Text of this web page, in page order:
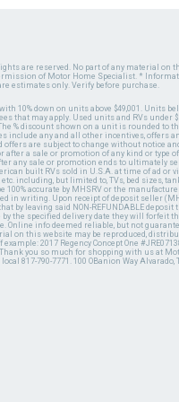
are reserved. No part of any material on
of Motor Home Specialist. *
estimates only. Verify before purchase.
10% down on units above $49,001. Units
that may apply. Used units and RVs
% discount shown on a unit is rounded to
any and all other incentives, offers
are subject to change without notice
a sale or promotion of any kind or type
any sale or promotion ends to ultimately
built RVs sold in U.S.A. at time of ad
including, but limited to, TVs, bed sizes,
accurate by MHSRV or the
in writing. Upon receipt of deposit seller
by leaving said NON-REFUNDABLE
the specified delivery date they will forfeit
Online info deemed reliable, but not
on this website may be reproduced,
2017 Regency Concept One
you so much for shopping with us at
817-790-7771. 100 OBanion Way Alvarado,